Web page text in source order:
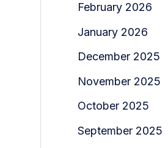
February 2026
January 2026
December 2025
November 2025
October 2025
September 2025